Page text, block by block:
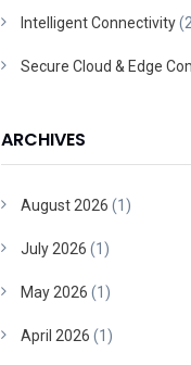
Intelligent Connectivity
Secure Cloud & Edge
ARCHIVES
August 2026 (1)
July 2026 (1)
May 2026 (1)
April 2026 (1)